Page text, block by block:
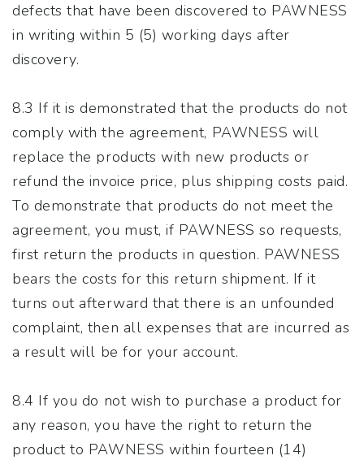
defects that have been discovered to PAWNESS
in writing within 5 (5) working days after
discovery.
8.3 If it is demonstrated that the products do not
comply with the agreement, PAWNESS will
replace the products with new products or
refund the invoice price, plus shipping costs paid.
To demonstrate that products do not meet the
agreement, you must, if PAWNESS so requests,
first return the products in question. PAWNESS
bears the costs for this return shipment. If it
turns out afterward that there is an unfounded
complaint, then all expenses that are incurred as
a result will be for your account.
8.4 If you do not wish to purchase a product for
any reason, you have the right to return the
product to PAWNESS within fourteen (14)